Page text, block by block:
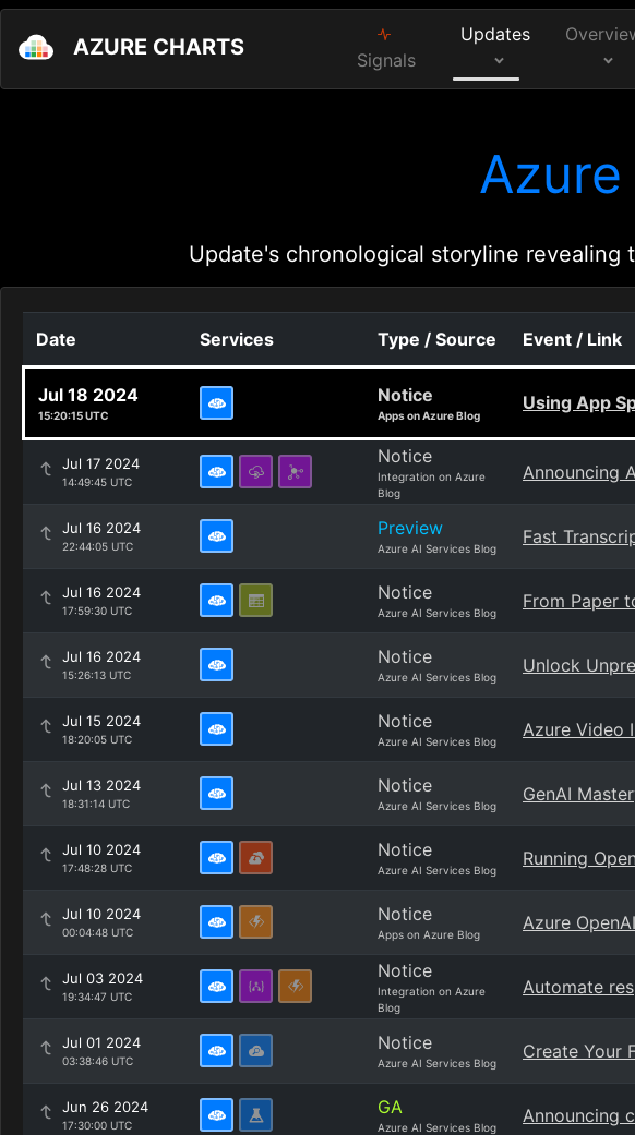
AZURE CHARTS Signals
Updates
Update's chronological storyline
Date Services Type / Source Event / Link
Jul 18 2024
15:20:15 UTC
Notice
Apps on Azure Blog
Using App
Jul 17 2024
14:49:45 UTC
Notice
Integration on Azure
Blog
Announcing
Jul 16 2024
22:44:05 UTC
Preview
Azure AI Services Blog
Fast
Jul 16 2024
17:59:30 UTC
Notice
Azure AI Services Blog
From Paper
Jul 16 2024
15:26:13 UTC
Notice
Azure AI Services Blog
Unlock
Jul 15 2024
18:20:05 UTC
Notice
Azure AI Services Blog
Azure Video
Jul 13 2024
18:31:14 UTC
Notice
Azure AI Services Blog
GenAI
Jul 10 2024
17:48:28 UTC
Notice
Azure AI Services Blog
Running
Jul 10 2024
00:04:48 UTC
Notice
Apps on Azure Blog
Azure
Jul 03 2024
19:34:47 UTC
Notice
Integration on Azure
Blog
Automate
Jul 01 2024
03:38:46 UTC
Notice
Azure AI Services Blog
Create Your
Jun 26 2024
17:30:00 UTC
GA
Azure AI Services Blog
Announcing